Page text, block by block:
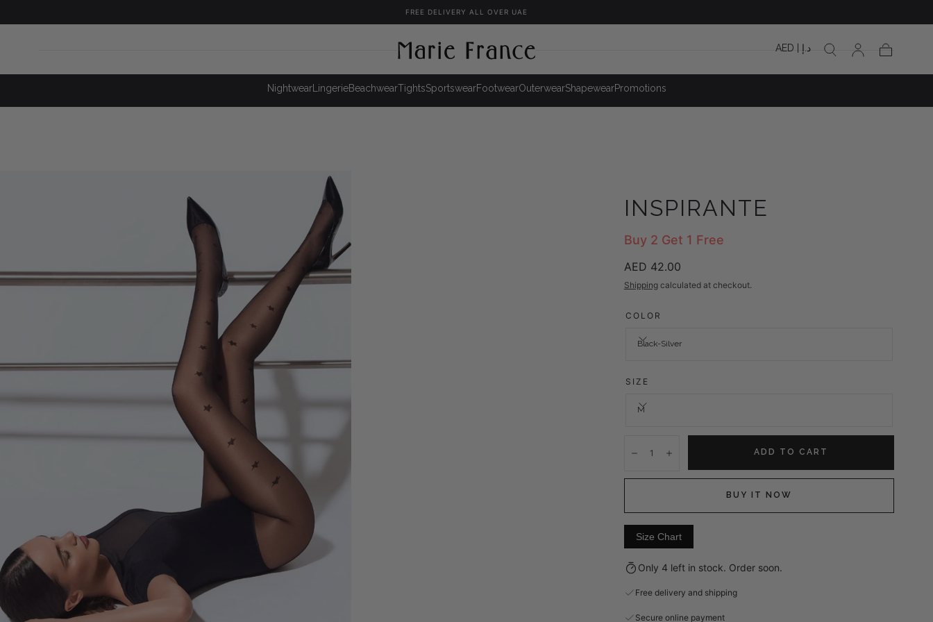
CONTENT
FREE DELIVERY ALL OVER UAE
NightwearLingerieBeachwearTightsSportswearFootwearOuterwearShapewearPromotions
AED | د.إ
INSPIRANTE
Buy 2 Get 1 Free
Regular
price
AED 42.00
Shippingcalculated at checkout.
COLOR
Black-Silver
SIZE
M
DecreaseIncrease ADD TO CART
BUY IT NOW
Size Chart
Only 4 left in stock. Order soon.
Free delivery and shipping
Secure online payment